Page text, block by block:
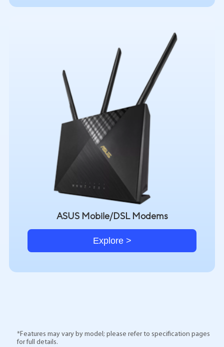
ASUS Mobile/DSL Modems
Explore >
*Features may vary by model; please refer to specification pages
for full details.